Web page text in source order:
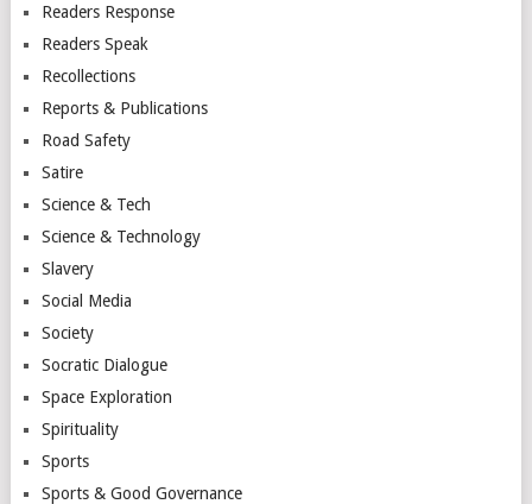
Readers Response
Readers Speak
Recollections
Reports & Publications
Road Safety
Satire
Science & Tech
Science & Technology
Slavery
Social Media
Society
Socratic Dialogue
Space Exploration
Spirituality
Sports
Sports & Good Governance